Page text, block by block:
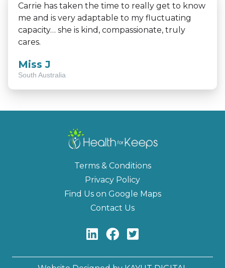
Carrie has taken the time to really get to know
me and is very adaptable to my fluctuating
capacity… she is kind, compassionate, truly
cares.
Miss J
South Australia
Terms & Conditions
Privacy Policy
Find Us on Google Maps
Contact Us